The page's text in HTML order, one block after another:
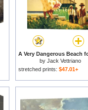
by Jack Vettriano
stretched prints: $47.01+